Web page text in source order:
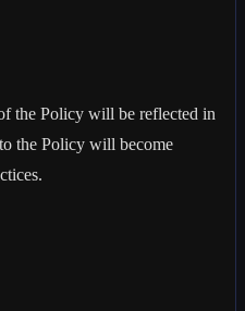
the Policy will be reflected in
the Policy will become